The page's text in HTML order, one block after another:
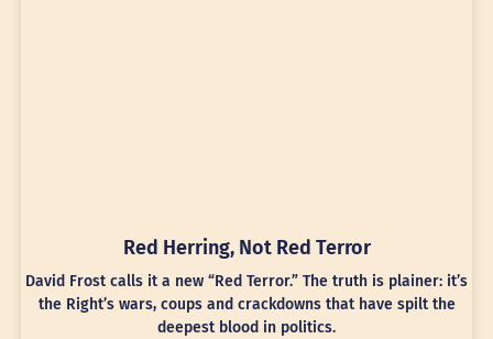
Red Herring, Not Red Terror
David Frost calls it a new “Red Terror.” The truth is plainer: it’s
the Right’s wars, coups and crackdowns that have spilt the
deepest blood in politics.